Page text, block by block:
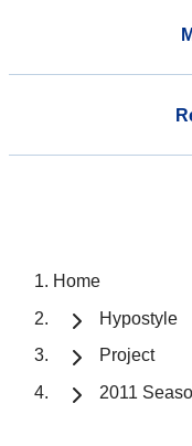
Home
Hypostyle
Project
2011